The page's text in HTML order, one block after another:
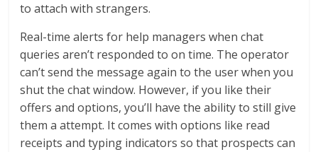
to attach with strangers.
Real-time alerts for help managers when chat
queries aren’t responded to on time. The operator
can’t send the message again to the user when you
shut the chat window. However, if you like their
offers and options, you’ll have the ability to still give
them a attempt. It comes with options like read
receipts and typing indicators so that prospects can